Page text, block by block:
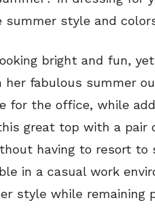
summer style and
bright and fun,
her fabulous summer
for the office, while
great top with a pair
having to resort to
in a casual work
style while remaining